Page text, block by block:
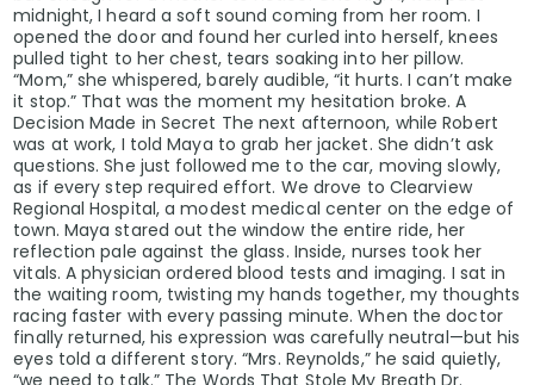
midnight, I heard a soft sound coming from her room. I
opened the door and found her curled into herself, knees
pulled tight to her chest, tears soaking into her pillow.
“Mom,” she whispered, barely audible, “it hurts. I can’t make
it stop.” That was the moment my hesitation broke. A
Decision Made in Secret The next afternoon, while Robert
was at work, I told Maya to grab her jacket. She didn’t ask
questions. She just followed me to the car, moving slowly,
as if every step required effort. We drove to Clearview
Regional Hospital, a modest medical center on the edge of
town. Maya stared out the window the entire ride, her
reflection pale against the glass. Inside, nurses took her
vitals. A physician ordered blood tests and imaging. I sat in
the waiting room, twisting my hands together, my thoughts
racing faster with every passing minute. When the doctor
finally returned, his expression was carefully neutral—but his
eyes told a different story. “Mrs. Reynolds,” he said quietly,